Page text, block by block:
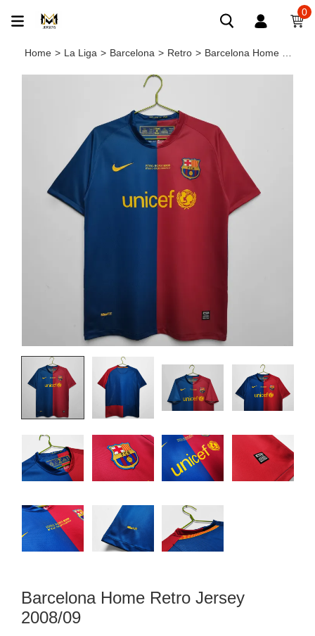
0
Home > La Liga > Barcelona > Retro > Barcelona Home Retro Jersey 2008/09
Barcelona Home Retro Jersey
2008/09